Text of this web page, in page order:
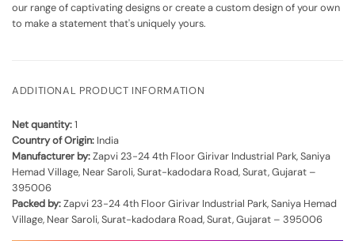
our range of captivating designs or create a custom design of your own
to make a statement that's uniquely yours.
ADDITIONAL PRODUCT INFORMATION
Net quantity:1
Country of Origin: India
Manufacturer by:Zapvi 23-24 4th Floor Girivar Industrial Park, Saniya
Hemad Village, Near Saroli, Surat-kadodara Road, Surat, Gujarat –
395006
Packed by:Zapvi 23-24 4th Floor Girivar Industrial Park, Saniya Hemad
Village, Near Saroli, Surat-kadodara Road, Surat, Gujarat – 395006